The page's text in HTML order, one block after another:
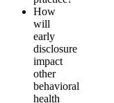
How
will
early
disclosure
impact
other
behavioral
health